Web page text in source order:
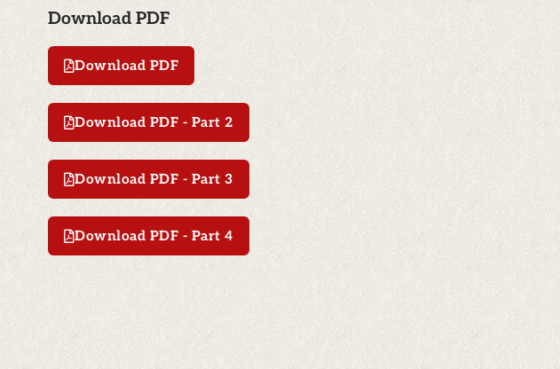
Download PDF
Download PDF
Download PDF - Part 2
Download PDF - Part 3
Download PDF - Part 4